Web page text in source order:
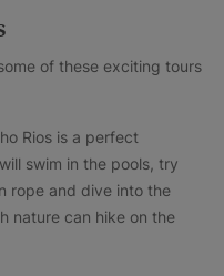
of these exciting tours
Rios is a perfect
swim in the pools, try
rope and dive into the
nature can hike on the